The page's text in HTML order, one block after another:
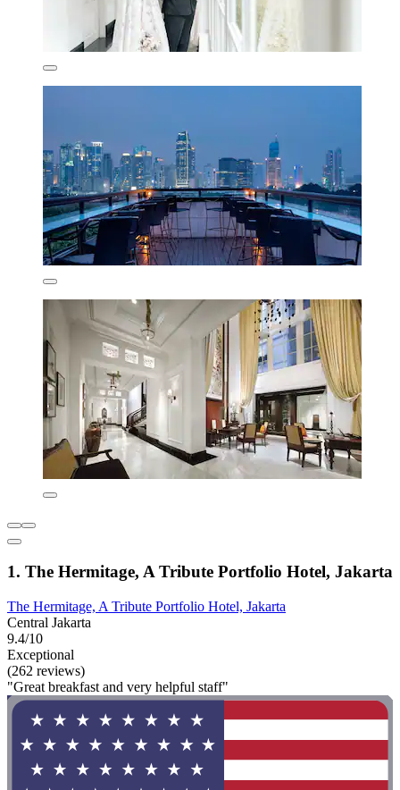
1. The Hermitage, A Tribute Portfolio Hotel, Jakarta
The Hermitage, A Tribute Portfolio Hotel, Jakarta
Central Jakarta
9.4/10
Exceptional
(262 reviews)
"Great breakfast and very helpful staff"